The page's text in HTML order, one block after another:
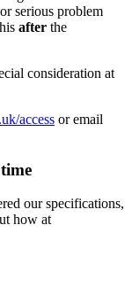
serious problem
after the
consideration at
access or email
our specifications,
how at